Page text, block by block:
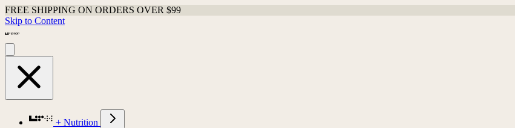
FREE SHIPPING ON ORDERS OVER $99
Skip to Content
+ Nutrition